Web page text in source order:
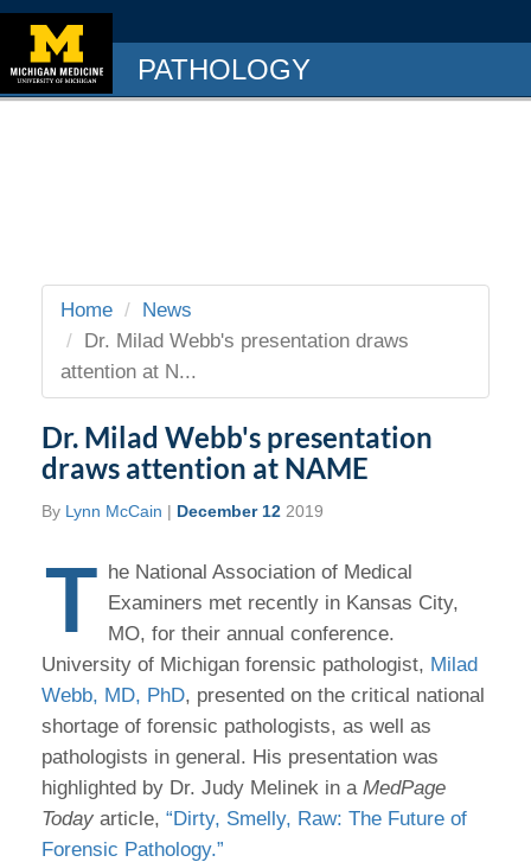
PATHOLOGY
Home
News
Dr. Milad Webb's presentation draws
attention at N...
Dr. Milad Webb's presentation
draws attention at NAME
By Lynn McCain | December 12 2019
T he National Association of Medical
Examiners met recently in Kansas City,
MO, for their annual conference.
University of Michigan forensic pathologist, Milad
Webb, MD, PhD, presented on the critical national
shortage of forensic pathologists, as well as
pathologists in general. His presentation was
highlighted by Dr. Judy Melinek in a MedPage
Today article, “Dirty, Smelly, Raw: The Future of
Forensic Pathology.”